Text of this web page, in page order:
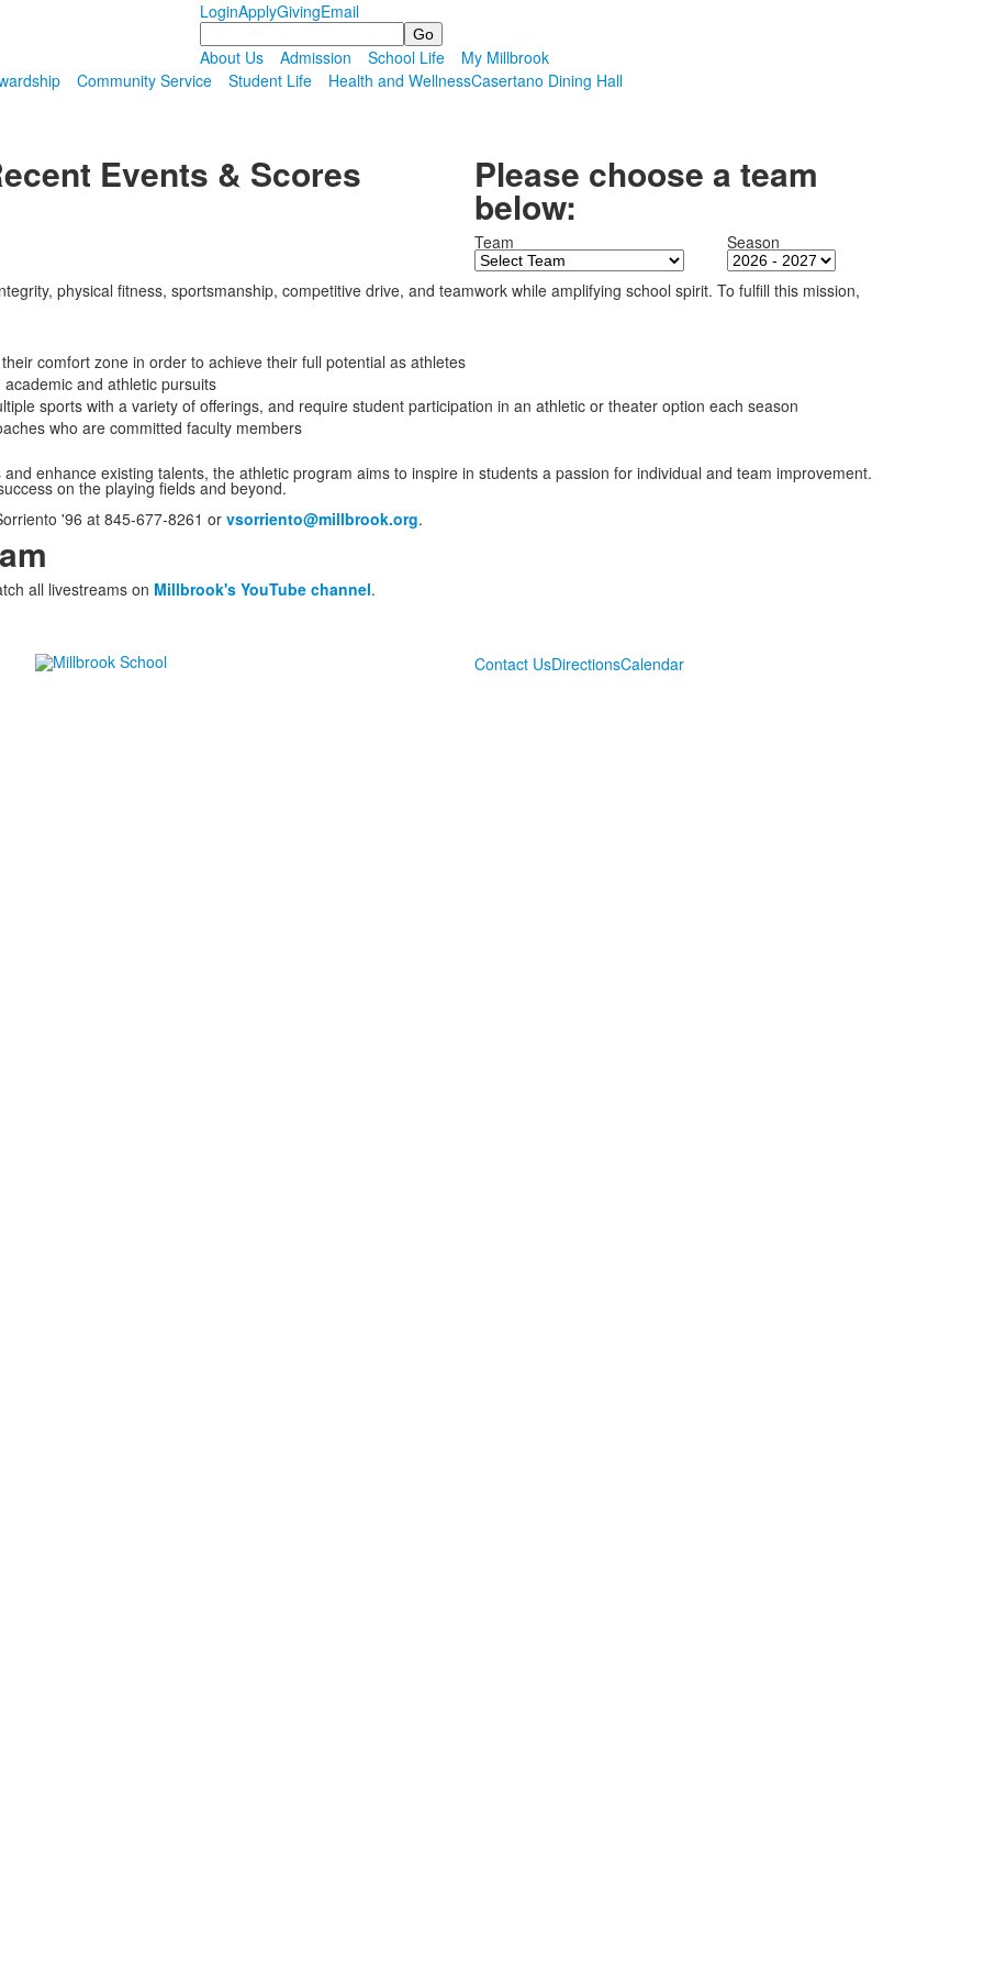
LoginApplyGivingEmail
Search
About Us
Admission School Life
My Millbrook
Community Service Student Life Health and WellnessCasertano Dining Hall
Events & Scores Please choose a team
below:
Team Season
physical fitness, sportsmanship, competitive drive, and teamwork while amplifying school spirit. To fulfill this mission,
comfort zone in order to achieve their full potential as athletes
and athletic pursuits
sports with a variety of offerings, and require student participation in an athletic or theater option each season
who are committed faculty members
enhance existing talents, the athletic program aims to inspire in students a passion for individual and team improvement.
on the playing fields and beyond.
'96 at 845-677-8261 or vsorriento@millbrook.org.
all livestreams on Millbrook's YouTube channel.
Contact UsDirectionsCalendar